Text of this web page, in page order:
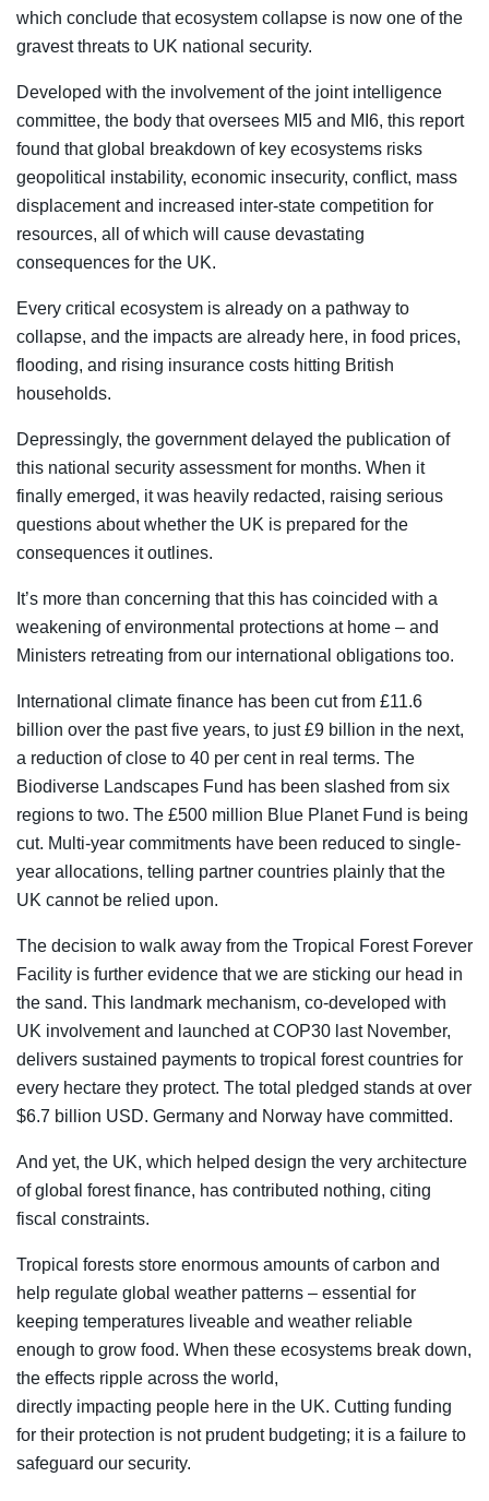
which conclude that ecosystem collapse is now one of the
gravest threats to UK national security.
Developed with the involvement of the joint intelligence
committee, the body that oversees MI5 and MI6, this report
found that global breakdown of key ecosystems risks
geopolitical instability, economic insecurity, conflict, mass
displacement and increased inter-state competition for
resources, all of which will cause devastating
consequences for the UK.
Every critical ecosystem is already on a pathway to
collapse, and the impacts are already here, in food prices,
flooding, and rising insurance costs hitting British
households.
Depressingly, the government delayed the publication of
this national security assessment for months. When it
finally emerged, it was heavily redacted, raising serious
questions about whether the UK is prepared for the
consequences it outlines.
It’s more than concerning that this has coincided with a
weakening of environmental protections at home – and
Ministers retreating from our international obligations too.
International climate finance has been cut from £11.6
billion over the past five years, to just £9 billion in the next,
a reduction of close to 40 per cent in real terms. The
Biodiverse Landscapes Fund has been slashed from six
regions to two. The £500 million Blue Planet Fund is being
cut. Multi-year commitments have been reduced to single-
year allocations, telling partner countries plainly that the
UK cannot be relied upon.
The decision to walk away from the Tropical Forest Forever
Facility is further evidence that we are sticking our head in
the sand. This landmark mechanism, co-developed with
UK involvement and launched at COP30 last November,
delivers sustained payments to tropical forest countries for
every hectare they protect. The total pledged stands at over
$6.7 billion USD. Germany and Norway have committed.
And yet, the UK, which helped design the very architecture
of global forest finance, has contributed nothing, citing
fiscal constraints.
Tropical forests store enormous amounts of carbon and
help regulate global weather patterns – essential for
keeping temperatures liveable and weather reliable
enough to grow food. When these ecosystems break down,
the effects ripple across the world,
directly impacting people here in the UK. Cutting funding
for their protection is not prudent budgeting; it is a failure to
safeguard our security.